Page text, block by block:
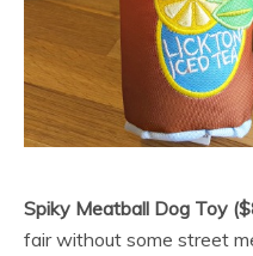
Spiky Meatball Dog Toy
fair without some street